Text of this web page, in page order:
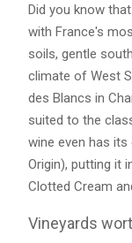
Did you know
with France's
soils, gentle
climate of West
des Blancs in
suited to the
wine even has
Origin), putting it
Clotted Cream
Vineyards